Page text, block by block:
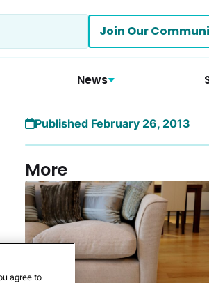
Join Our
News
Published February 26, 2013
More
agree to